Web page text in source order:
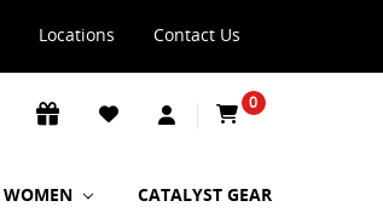
Locations Contact Us
0
WOMEN CATALYST GEAR